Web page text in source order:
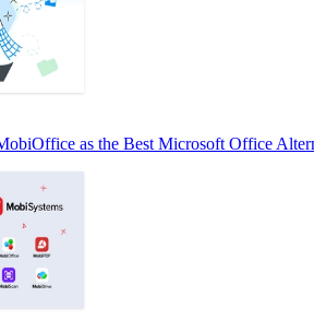
as the Best Microsoft Office